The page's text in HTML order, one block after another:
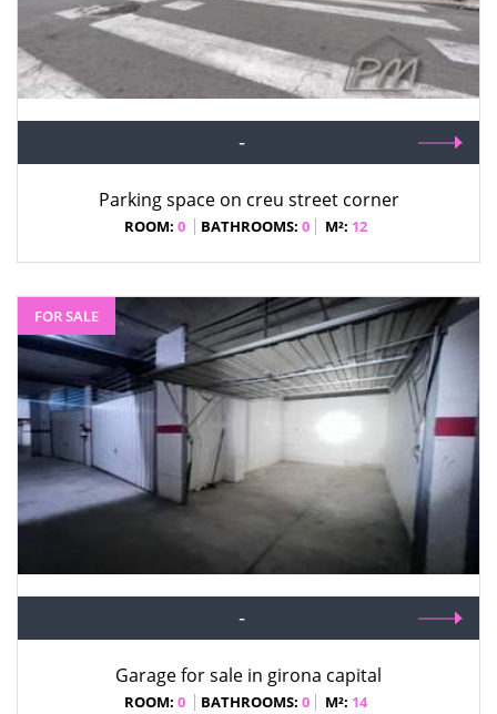
-
Parking space on creu street corner
ROOM: 0 BATHROOMS: 0 M²: 12
FOR SALE
-
Garage for sale in girona capital
ROOM: 0 BATHROOMS: 0 M²: 14